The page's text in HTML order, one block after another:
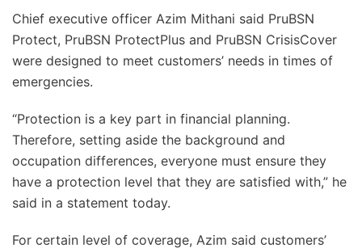
Chief executive officer Azim Mithani said PruBSN
Protect, PruBSN ProtectPlus and PruBSN CrisisCover
were designed to meet customers’ needs in times of
emergencies.
“Protection is a key part in financial planning.
Therefore, setting aside the background and
occupation differences, everyone must ensure they
have a protection level that they are satisfied with,” he
said in a statement today.
For certain level of coverage, Azim said customers’